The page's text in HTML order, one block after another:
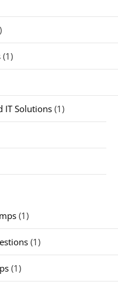
(1)
IT Solutions (1)
(1)
(1)
(1)